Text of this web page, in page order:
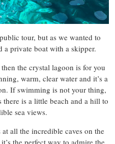
tour, but as we wanted to
private boat with a skipper.
the crystal lagoon is for you
warm, clear water and it’s a
If swimming is not your thing,
is a little beach and a hill to
sea views.
all the incredible caves on the
the perfect way to admire the